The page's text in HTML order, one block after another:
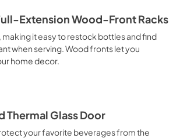
Extension Wood-Front Racks
making it easy to restock bottles and find
when serving. Wood fronts let you
home decor.
Glass Door
your favorite beverages from the